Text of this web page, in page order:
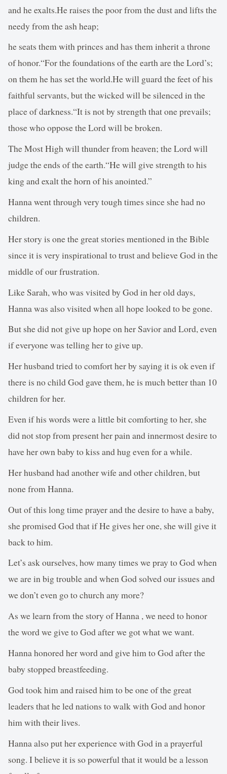
and he exalts.He raises the poor from the dust and lifts the
needy from the ash heap;
he seats them with princes and has them inherit a throne
of honor.“For the foundations of the earth are the Lord’s;
on them he has set the world.He will guard the feet of his
faithful servants, but the wicked will be silenced in the
place of darkness.“It is not by strength that one prevails;
those who oppose the Lord will be broken.
The Most High will thunder from heaven; the Lord will
judge the ends of the earth.“He will give strength to his
king and exalt the horn of his anointed.”
Hanna went through very tough times since she had no
children.
Her story is one the great stories mentioned in the Bible
since it is very inspirational to trust and believe God in the
middle of our frustration.
Like Sarah, who was visited by God in her old days,
Hanna was also visited when all hope looked to be gone.
But she did not give up hope on her Savior and Lord, even
if everyone was telling her to give up.
Her husband tried to comfort her by saying it is ok even if
there is no child God gave them, he is much better than 10
children for her.
Even if his words were a little bit comforting to her, she
did not stop from present her pain and innermost desire to
have her own baby to kiss and hug even for a while.
Her husband had another wife and other children, but
none from Hanna.
Out of this long time prayer and the desire to have a baby,
she promised God that if He gives her one, she will give it
back to him.
Let’s ask ourselves, how many times we pray to God when
we are in big trouble and when God solved our issues and
we don’t even go to church any more?
As we learn from the story of Hanna , we need to honor
the word we give to God after we got what we want.
Hanna honored her word and give him to God after the
baby stopped breastfeeding.
God took him and raised him to be one of the great
leaders that he led nations to walk with God and honor
him with their lives.
Hanna also put her experience with God in a prayerful
song. I believe it is so powerful that it would be a lesson